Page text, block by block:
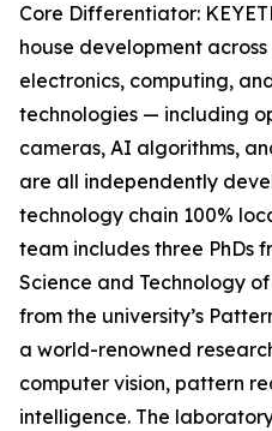
Core Differentiator:
house development
electronics, computing,
technologies — including
cameras, AI algorithms,
are all independently
technology chain 100%
team includes three PhDs
Science and Technology
from the university’s
a world-renowned
computer vision, pattern
intelligence. The